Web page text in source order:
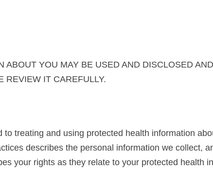
YOU MAY BE USED AND DISCLOSED
REVIEW IT CAREFULLY.
treating and using protected health information
describes the personal information we collect,
your rights as they relate to your protected health